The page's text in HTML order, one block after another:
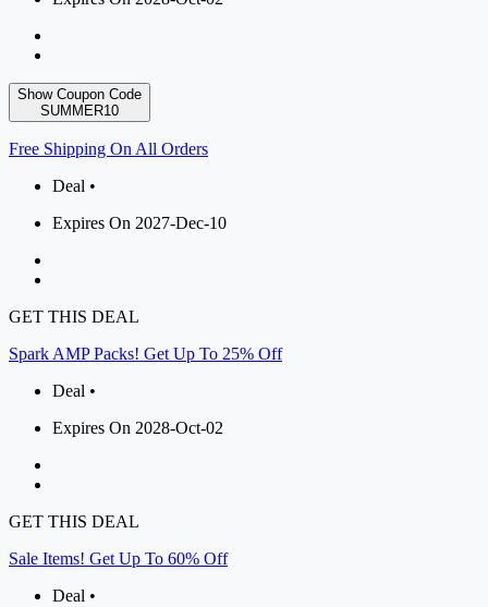
Show Coupon Code
SUMMER10
Free Shipping On All Orders
Deal •
Expires On 2027-Dec-10
GET THIS DEAL
Spark AMP Packs! Get Up To 25% Off
Deal •
Expires On 2028-Oct-02
GET THIS DEAL
Sale Items! Get Up To 60% Off
Deal •